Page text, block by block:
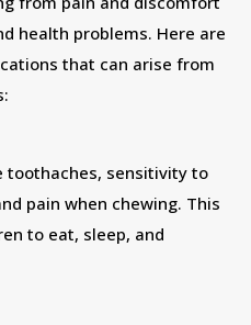
health problems. Here are
that can arise from
toothaches, sensitivity to
pain when chewing. This
to eat, sleep, and